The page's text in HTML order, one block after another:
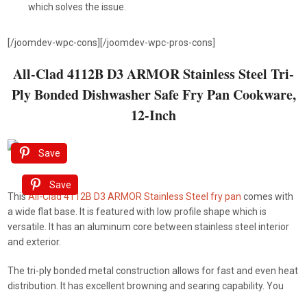
which solves the issue.
[/joomdev-wpc-cons][/joomdev-wpc-pros-cons]
All-Clad 4112B D3 ARMOR Stainless Steel Tri-
Ply Bonded Dishwasher Safe Fry Pan Cookware,
12-Inch
Save
Save
ThisAll-Clad 4112B D3 ARMOR Stainless Steel fry pan comes with
a wide flat base. It is featured with low profile shape which is
versatile. It has an aluminum core between stainless steel interior
and exterior.
The tri-ply bonded metal construction allows for fast and even heat
distribution. It has excellent browning and searing capability. You